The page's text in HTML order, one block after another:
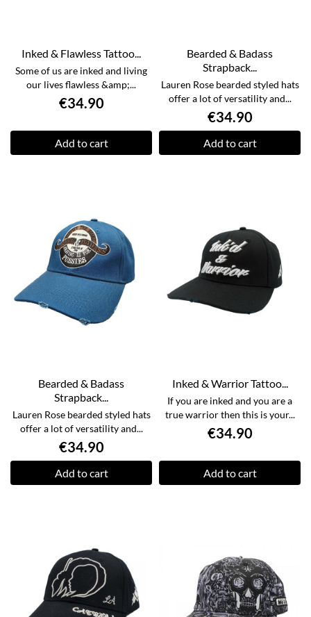
Inked & Flawless Tattoo...
Some of us are inked and living
our lives flawless &amp;...
€34.90
Add to cart
Bearded & Badass
Strapback...
Lauren Rose bearded styled hats
offer a lot of versatility and...
€34.90
Add to cart
Bearded & Badass
Strapback...
Lauren Rose bearded styled hats
offer a lot of versatility and...
€34.90
Add to cart
Inked & Warrior Tattoo...
If you are inked and you are a
true warrior then this is your...
€34.90
Add to cart